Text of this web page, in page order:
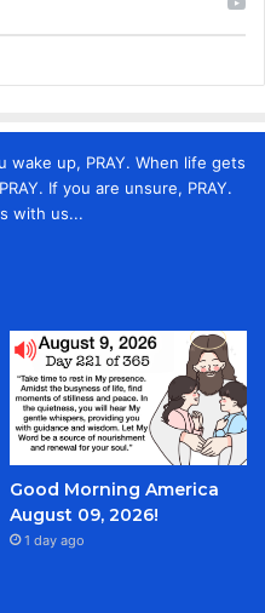
wake up, PRAY. When life gets
If you are unsure, PRAY.
with us...
Good Morning America
August 09, 2026!
1 day ago